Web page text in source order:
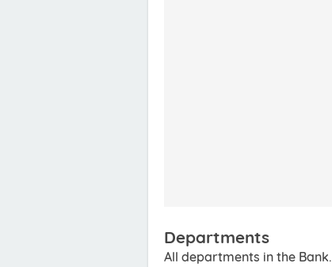
Departments
All departments in the Bank.